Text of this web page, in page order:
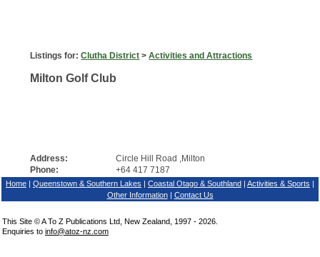
Listings for:Clutha District >Activities and Attractions
Milton Golf Club
Address:
Circle Hill Road ,Milton
Phone:
+64 417 7187
Home | Queenstown & Southern Lakes | Coastal Otago & Southland | Activities & Sports |
Other Information| Contact Us
This Site © A To Z Publications Ltd, New Zealand, 1997 - 2026.
Enquiries to info@atoz-nz.com